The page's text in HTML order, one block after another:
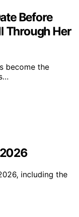
Before
Through Her
become the
including the